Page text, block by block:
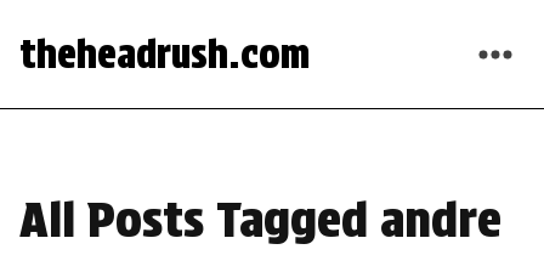
theheadrush.com
All Posts Tagged andre